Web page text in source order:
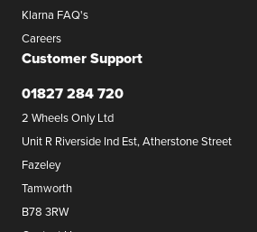
Klarna FAQ's
Careers
Customer Support
01827 284 720
2 Wheels Only Ltd
Unit R Riverside Ind Est, Atherstone Street
Fazeley
Tamworth
B78 3RW